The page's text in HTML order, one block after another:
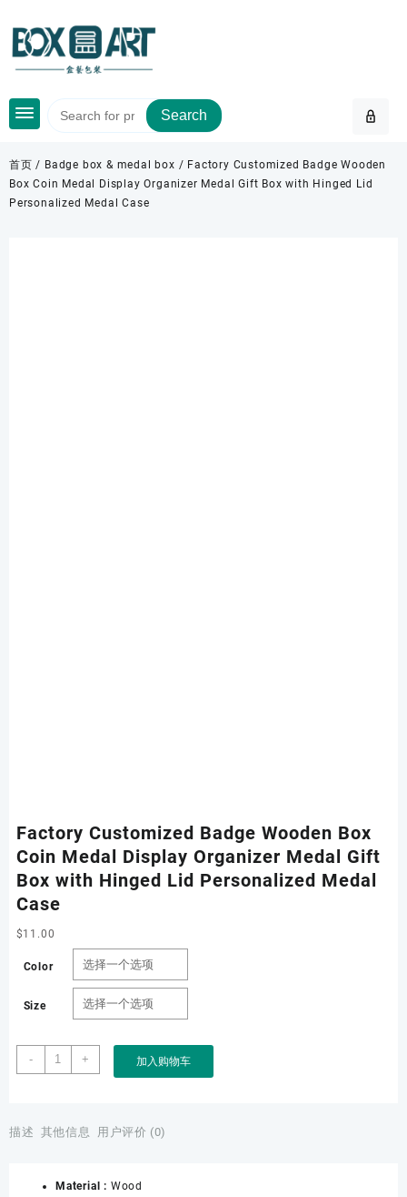
content
Search
首页 / Badge box & medal box / Factory Customized Badge Wooden
Box Coin Medal Display Organizer Medal Gift Box with Hinged Lid
Personalized Medal Case
Factory Customized Badge Wooden Box
Coin Medal Display Organizer Medal Gift
Box with Hinged Lid Personalized Medal
Case
$11.00
Color
Size
-
Factory
Customized
Box
Display
+ 加入购物车
描述 其他信息 用户评价 (0)
Material : Wood